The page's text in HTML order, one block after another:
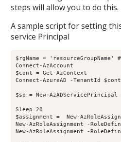
steps will allow you to do this.
A sample script for setting
service Principal
$rgName =
Connect-AzAccount
$cont = Get-AzContext
Connect-AzureAD -TenantId
$sp = New-
Sleep 20
$assignment =  New-
New-AzRoleAssignment -
New-AzRoleAssignment -